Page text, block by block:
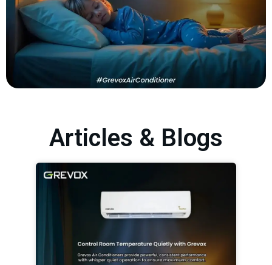
Articles & Blogs